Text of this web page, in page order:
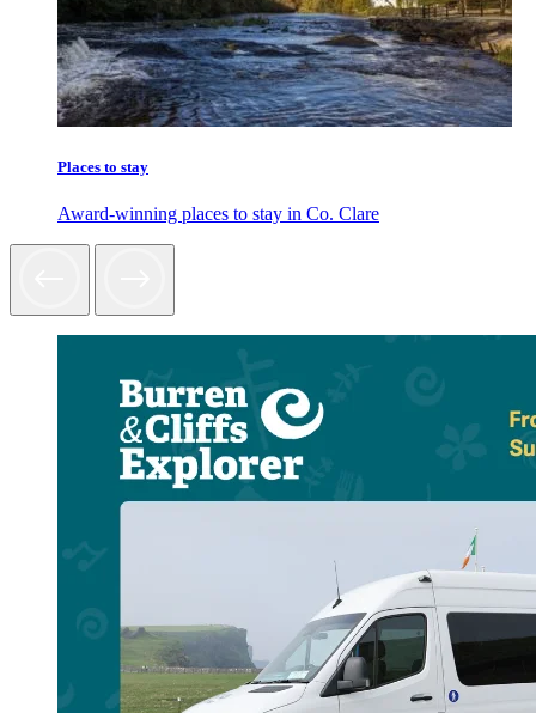
Places to stay
Award-winning places to stay in Co. Clare